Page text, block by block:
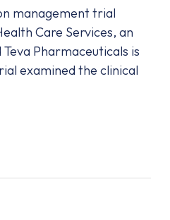
management trial
Care Services, an
Pharmaceuticals is
examined the clinical